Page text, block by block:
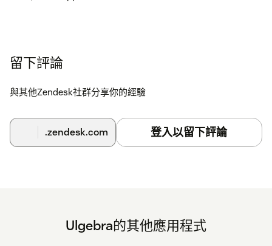
留下評論
與其他Zendesk社群分享你的經驗
.zendesk.com 登入以留下評論
Ulgebra的其他應用程式